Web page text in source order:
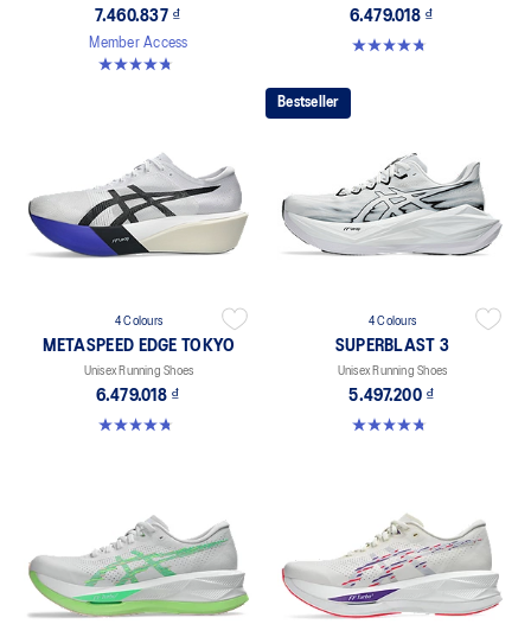
7.460.837 ₫
Member Access
4.8 out of 5 stars. 186 reviews
6.479.018 ₫
4.8 out of 5 stars. 348 reviews
4 Colours
METASPEED EDGE TOKYO
Unisex Running Shoes
6.479.018 ₫
4.8 out of 5 stars. 469 reviews
Bestseller
4 Colours
SUPERBLAST 3
Unisex Running Shoes
5.497.200 ₫
4.8 out of 5 stars. 757 reviews